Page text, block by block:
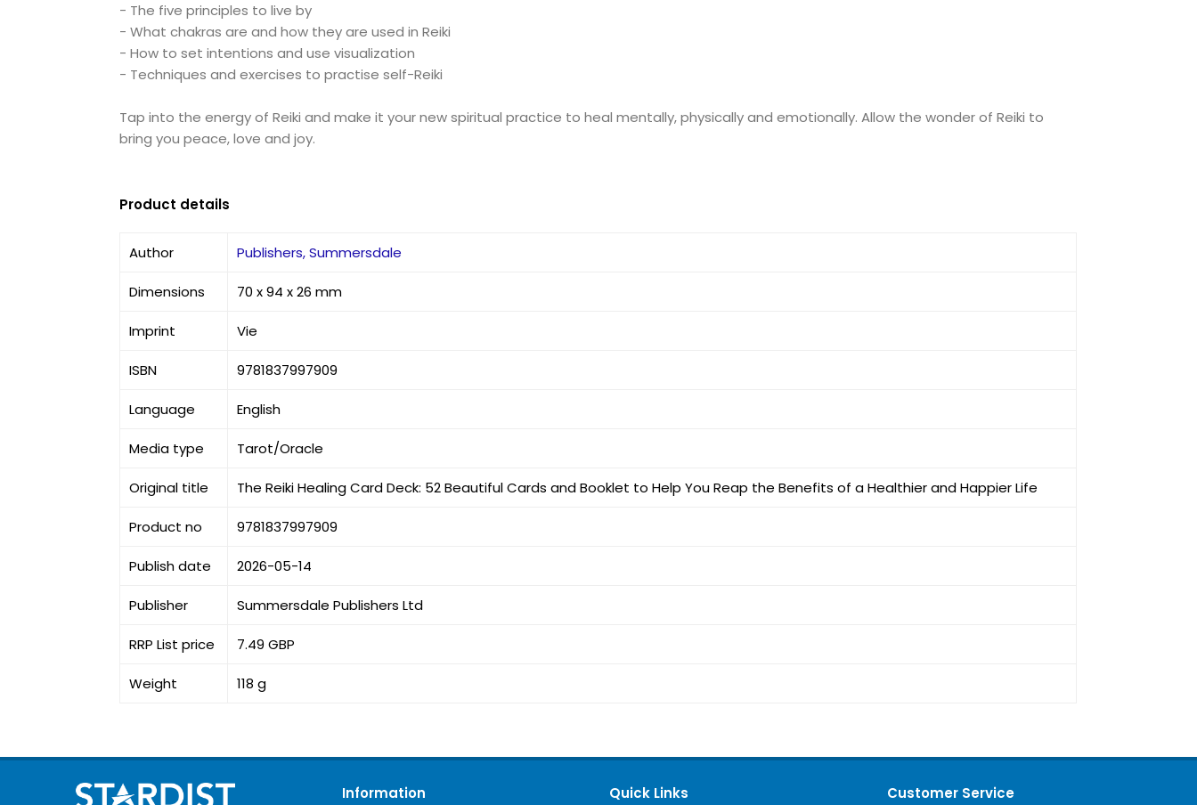
- The five principles to live by
- What chakras are and how they are used in Reiki
- How to set intentions and use visualization
- Techniques and exercises to practise self-Reiki
Tap into the energy of Reiki and make it your new spiritual practice to heal mentally, physically and emotionally. Allow the wonder of Reiki to
bring you peace, love and joy.
Product details
Author Publishers, Summersdale
Dimensions 70 x 94 x 26 mm
Imprint Vie
ISBN 9781837997909
Language English
Media type Tarot/Oracle
Original title The Reiki Healing Card Deck: 52 Beautiful Cards and Booklet to Help You Reap the Benefits of a Healthier and Happier Life
Product no 9781837997909
Publish date 2026-05-14
Publisher Summersdale Publishers Ltd
RRP List price 7.49 GBP
Weight 118 g
Information Quick Links Customer Service